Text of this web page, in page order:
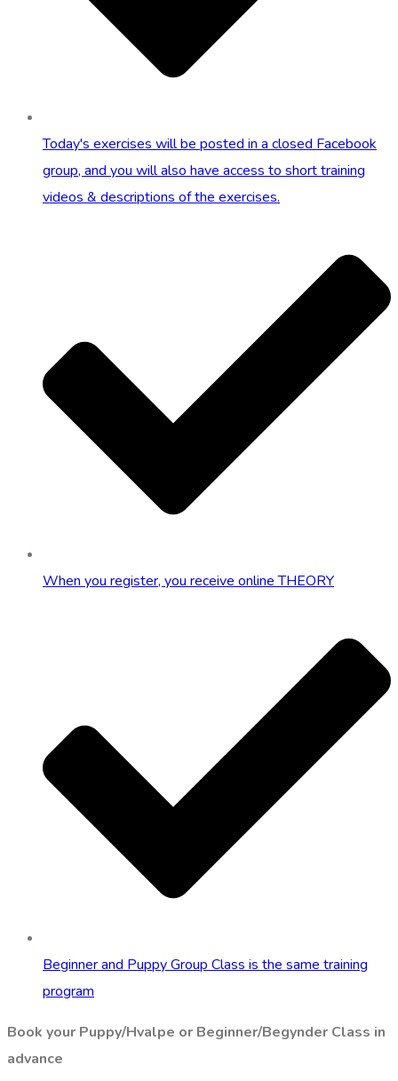
Today's exercises will be posted in a closed Facebook
group, and you will also have access to short training
videos & descriptions of the exercises.
When you register, you receive online THEORY
Beginner and Puppy Group Class is the same training
program
Book your Puppy/Hvalpe or Beginner/Begynder Class in
advance